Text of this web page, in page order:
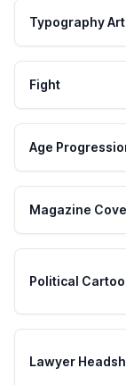
Typography Art
Fight
Age
Magazine
Political
Lawyer